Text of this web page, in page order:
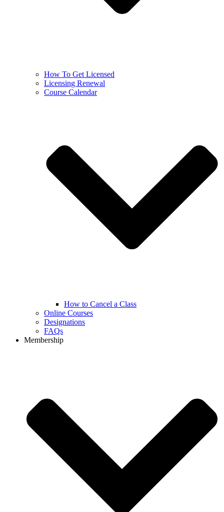
How To Get Licensed
Licensing Renewal
Course Calendar
How to Cancel a Class
Online Courses
Designations
FAQs
Membership